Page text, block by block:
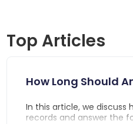
Top Articles
How Long Should
In this article, we discuss
records and answer the